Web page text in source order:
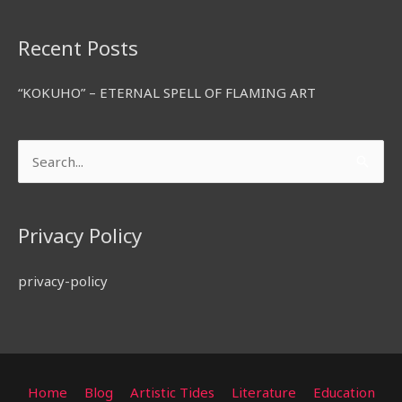
Recent Posts
“KOKUHO” – ETERNAL SPELL OF FLAMING ART
Search
for:
Privacy Policy
privacy-policy
Home Blog Artistic Tides Literature Education